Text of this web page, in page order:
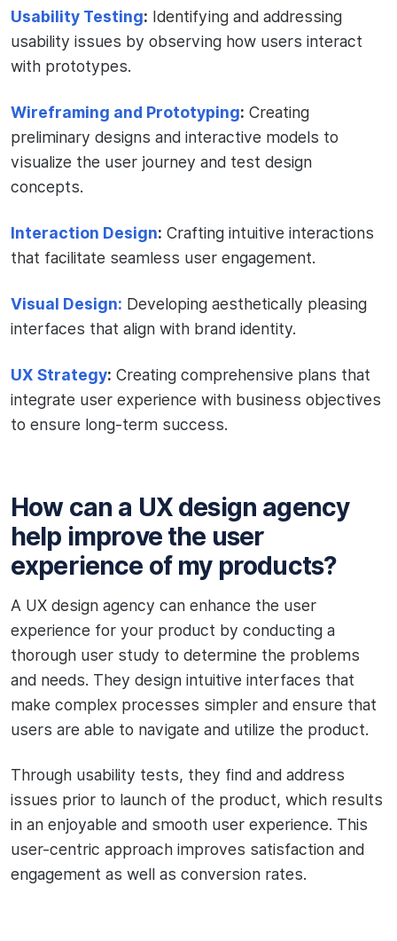
Usability Testing: Identifying and addressing
usability issues by observing how users interact
with prototypes.
Wireframing and Prototyping: Creating
preliminary designs and interactive models to
visualize the user journey and test design
concepts.
Interaction Design: Crafting intuitive interactions
that facilitate seamless user engagement.
Visual Design: Developing aesthetically pleasing
interfaces that align with brand identity.
UX Strategy: Creating comprehensive plans that
integrate user experience with business objectives
to ensure long-term success.
How can a UX design agency
help improve the user
experience of my products?
A UX design agency can enhance the user
experience for your product by conducting a
thorough user study to determine the problems
and needs. They design intuitive interfaces that
make complex processes simpler and ensure that
users are able to navigate and utilize the product.
Through usability tests, they find and address
issues prior to launch of the product, which results
in an enjoyable and smooth user experience. This
user-centric approach improves satisfaction and
engagement as well as conversion rates.